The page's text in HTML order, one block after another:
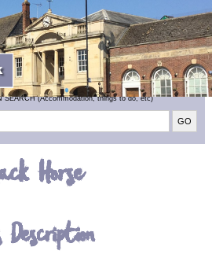
SEARCH (Accommodation, things to do, etc)
Horse
Description